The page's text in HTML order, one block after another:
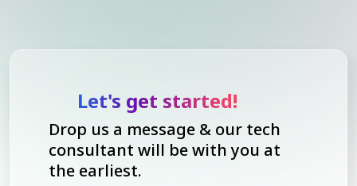
Let's get started!
Drop us a message & our tech
consultant will be with you at
the earliest.